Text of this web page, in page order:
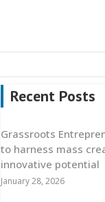
Recent Posts
Grassroots
to harness mass
innovative potential
January 28, 2026